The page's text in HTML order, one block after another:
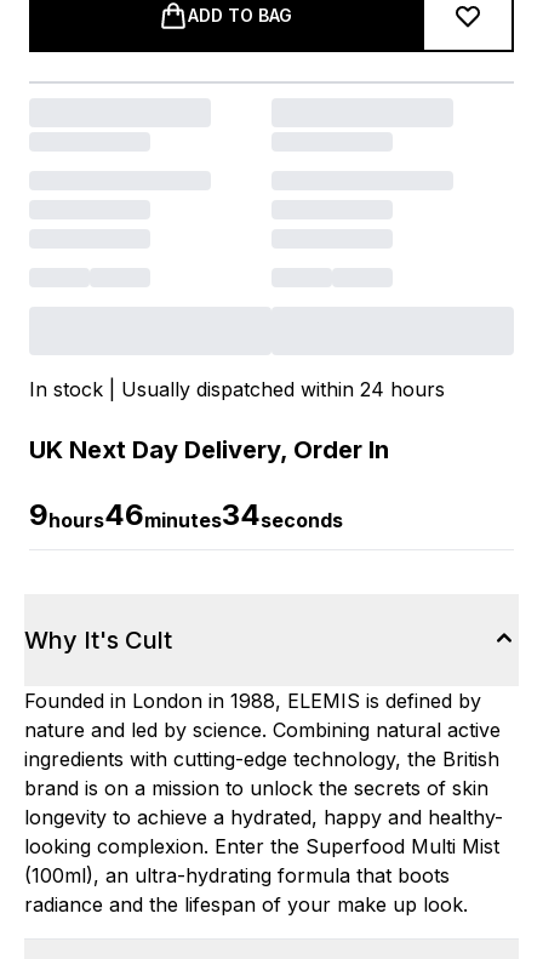
ADD TO BAG
In stock | Usually dispatched within 24 hours
UK Next Day Delivery, Order In
9hours46minutes33seconds
Why It's Cult
Founded in London in 1988, ELEMIS is defined by
nature and led by science. Combining natural active
ingredients with cutting-edge technology, the British
brand is on a mission to unlock the secrets of skin
longevity to achieve a hydrated, happy and healthy-
looking complexion. Enter the Superfood Multi Mist
(100ml), an ultra-hydrating formula that boots
radiance and the lifespan of your make up look.